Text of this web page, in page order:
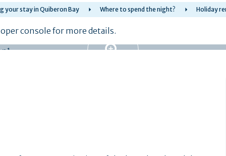
your stay in Quiberon Bay Where to spend the night? Holiday
console for more details.